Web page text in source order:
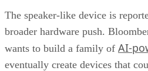
The speaker-like device is
broader hardware push.
wants to build a family of AI-
eventually create devices that